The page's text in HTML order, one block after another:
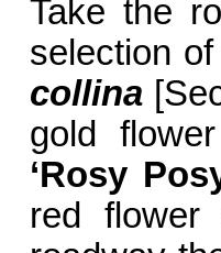
Take the
selection
collina
gold
‘Rosy
red flower